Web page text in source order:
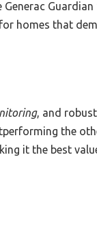
Guardian
homes that
, and robust
the
it the best